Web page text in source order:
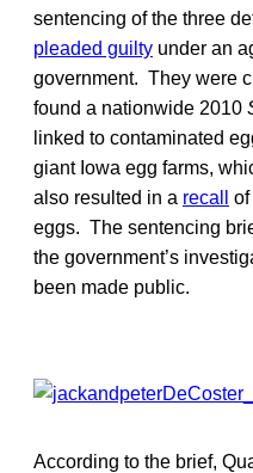
sentencing of the three
pleaded guilty under an
government. They were
found a nationwide 2010
linked to contaminated
giant Iowa egg farms,
also resulted in a recall
of
eggs. The sentencing
the government’s
been made public.
According to the brief,